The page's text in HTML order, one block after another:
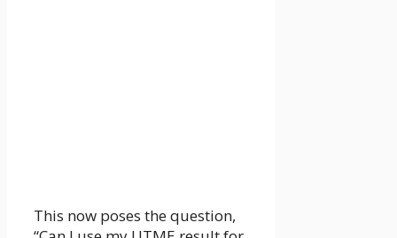
This now poses the question,